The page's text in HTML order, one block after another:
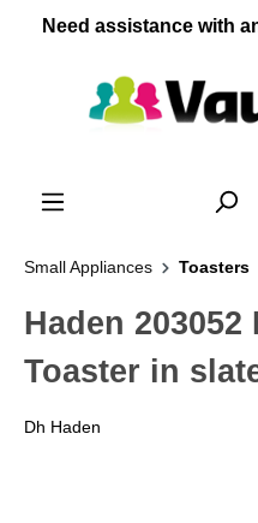
content
Need assistance with
Small Appliances Toasters
Haden
Toaster in
Dh Haden